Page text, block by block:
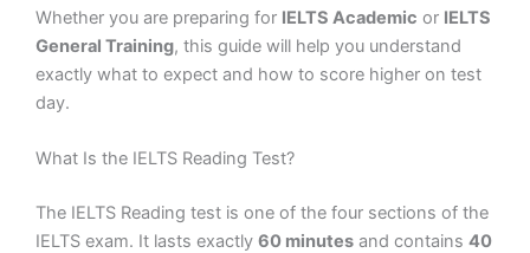
Whether you are preparing for IELTS Academic or IELTS
General Training, this guide will help you understand
exactly what to expect and how to score higher on test
day.
What Is the IELTS Reading Test?
The IELTS Reading test is one of the four sections of the
IELTS exam. It lasts exactly 60 minutes and contains 40